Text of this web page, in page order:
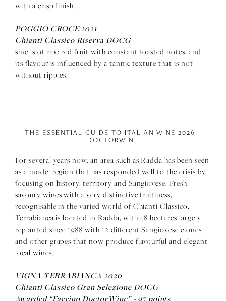
with a crisp finish.
POGGIO CROCE 2021
Chianti Classico Riserva DOCG
smells of ripe red fruit with constant toasted notes, and
its flavour is influenced by a tannic texture that is not
without ripples.
THE ESSENTIAL GUIDE TO ITALIAN WINE 2026 -
DOCTORWINE
For several years now, an area such as Radda has been seen
as a model region that has responded well to the crisis by
focusing on history, territory and Sangiovese. Fresh,
savoury wines with a very distinctive fruitiness,
recognisable in the varied world of Chianti Classico.
Terrabianca is located in Radda, with 48 hectares largely
replanted since 1988 with 12 different Sangiovese clones
and other grapes that now produce flavourful and elegant
local wines.
VIGNA TERRABIANCA 2020
Chianti Classico Gran Selezione DOCG
Awarded “Faccino DoctorWine” - 97 points